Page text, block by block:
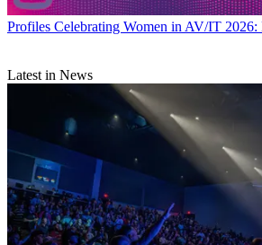
Profiles Celebrating Women in AV/IT 2026:
Latest in News